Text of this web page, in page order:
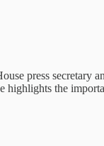
press secretary
highlights the